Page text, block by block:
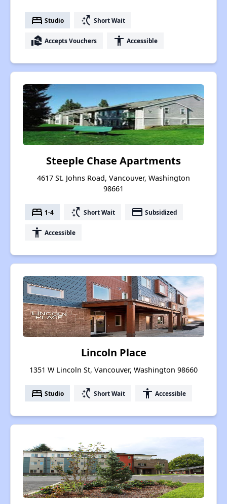
bed Studio switch_access_shortcut Short Wait
real_estate_agent Accepts Vouchers accessibility Accessible
Steeple Chase Apartments
4617 St. Johns Road, Vancouver, Washington
98661
bed 1-4 switch_access_shortcut Short Wait payment Subsidized
accessibility Accessible
Lincoln Place
1351 W Lincoln St, Vancouver, Washington 98660
bed Studio switch_access_shortcut Short Wait accessibility Accessible